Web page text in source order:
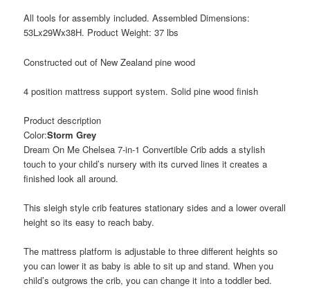
All tools for assembly included. Assembled Dimensions:
53Lx29Wx38H. Product Weight: 37 lbs
Constructed out of New Zealand pine wood
4 position mattress support system. Solid pine wood finish
Product description
Color:Storm Grey
Dream On Me Chelsea 7-in-1 Convertible Crib adds a stylish
touch to your child’s nursery with its curved lines it creates a
finished look all around.
This sleigh style crib features stationary sides and a lower overall
height so its easy to reach baby.
The mattress platform is adjustable to three different heights so
you can lower it as baby is able to sit up and stand. When you
child’s outgrows the crib, you can change it into a toddler bed.